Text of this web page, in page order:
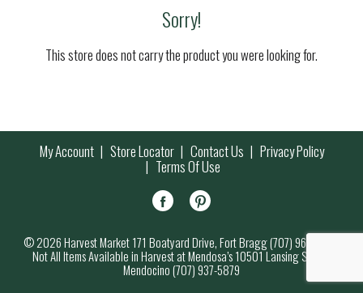
Sorry!
This store does not carry the product you were looking for.
My Account Store Locator Contact Us Privacy Policy
Terms Of Use
© 2026 Harvest Market 171 Boatyard Drive, Fort Bragg (707) 964-7000
Not All Items Available in Harvest at Mendosa’s 10501 Lansing Street,
Mendocino (707) 937-5879